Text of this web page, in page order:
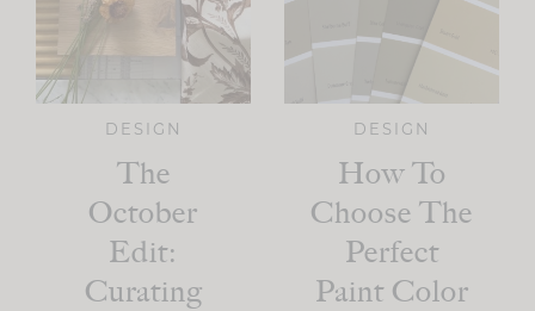
DESIGN
The
October
Edit:
Curating
DESIGN
How To
Choose The
Perfect
Paint Color